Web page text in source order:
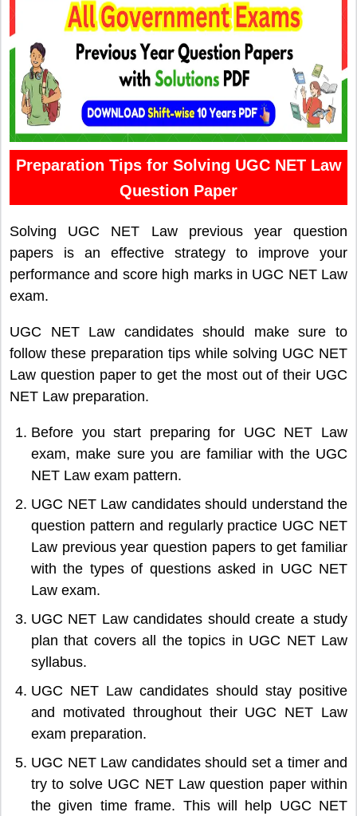
Preparation Tips for Solving UGC NET Law
Question Paper
Solving UGC NET Law previous year question
papers is an effective strategy to improve your
performance and score high marks in UGC NET Law
exam.
UGC NET Law candidates should make sure to
follow these preparation tips while solving UGC NET
Law question paper to get the most out of their UGC
NET Law preparation.
Before you start preparing for UGC NET Law
exam, make sure you are familiar with the UGC
NET Law exam pattern.
UGC NET Law candidates should understand the
question pattern and regularly practice UGC NET
Law previous year question papers to get familiar
with the types of questions asked in UGC NET
Law exam.
UGC NET Law candidates should create a study
plan that covers all the topics in UGC NET Law
syllabus.
UGC NET Law candidates should stay positive
and motivated throughout their UGC NET Law
exam preparation.
UGC NET Law candidates should set a timer and
try to solve UGC NET Law question paper within
the given time frame. This will help UGC NET